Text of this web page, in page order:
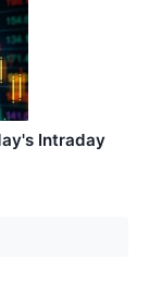
Intraday